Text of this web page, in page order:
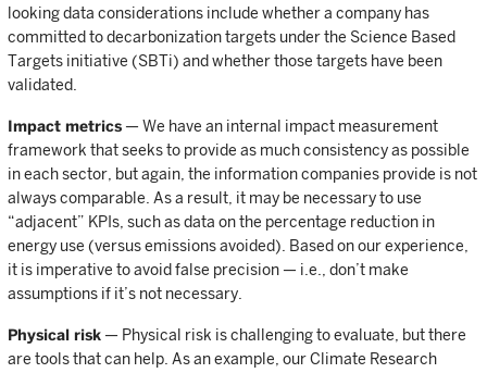
looking data considerations include whether a company has
committed to decarbonization targets under the Science Based
Targets initiative (SBTi) and whether those targets have been
validated.
Impact metrics — We have an internal impact measurement
framework that seeks to provide as much consistency as possible
in each sector, but again, the information companies provide is not
always comparable. As a result, it may be necessary to use
“adjacent” KPIs, such as data on the percentage reduction in
energy use (versus emissions avoided). Based on our experience,
it is imperative to avoid false precision — i.e., don’t make
assumptions if it’s not necessary.
Physical risk — Physical risk is challenging to evaluate, but there
are tools that can help. As an example, our Climate Research